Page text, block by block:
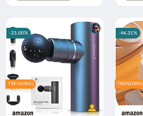
-21.00%
TRENDING
-46.31%
TRENDING